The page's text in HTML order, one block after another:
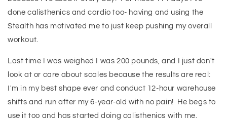
done calisthenics and cardio too- having and using the
Stealth has motivated me to just keep pushing my overall
workout.
Last time I was weighed I was 200 pounds, and I just don't
look at or care about scales because the results are real:
I'm in my best shape ever and conduct 12-hour warehouse
shifts and run after my 6-year-old with no pain! He begs to
use it too and has started doing calisthenics with me.